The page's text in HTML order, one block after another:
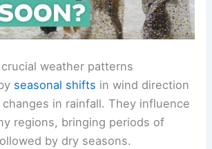
weather patterns
seasonal shifts in wind direction
in rainfall. They influence
regions, bringing periods of
by dry seasons.